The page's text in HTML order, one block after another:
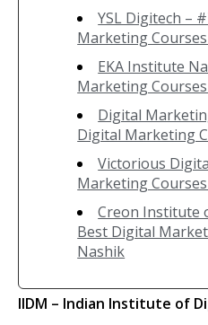
YSL Digitech –
Marketing
EKA Institute
Marketing
Digital
Digital Marketing
Victorious
Marketing
Creon Institute
Best Digital
Nashik
IIDM – Indian Institute of